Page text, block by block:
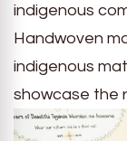
indigenous
Handwoven
indigenous
showcase the